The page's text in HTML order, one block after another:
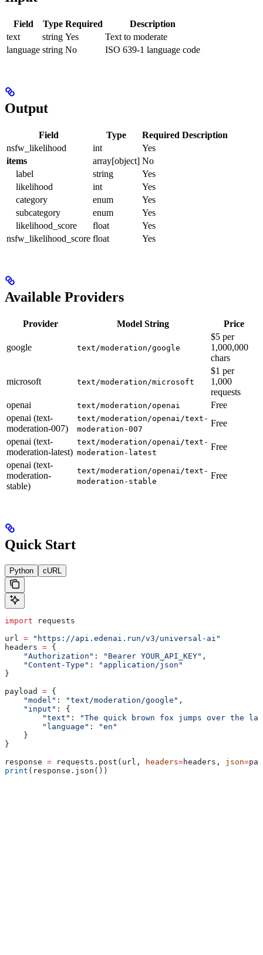
Field Type Required
Description
text
string Yes
Text to moderate
language string No ISO 639-1 language code
Output
Field Type Required Description
nsfw_likelihood
int
Yes
items
array[object] No
label
string
Yes
likelihood
int
Yes
category
enum
Yes
subcategory
enum
Yes
likelihood_score
float
Yes
nsfw_likelihood_score float Yes
Available Providers
Provider Model String Price
google text/moderation/google
$5 per
1,000,000
chars
microsoft text/moderation/microsoft
$1 per
1,000
requests
openai
text/moderation/openai
Free
openai (text-
moderation-007)
text/moderation/openai/text-
moderation-007
Free
openai (text-
moderation-latest)
text/moderation/openai/text-
moderation-latest
Free
openai (text-
moderation-
stable)
text/moderation/openai/text-
moderation-stable
Free
Quick Start
Python cURL
import requests
url = "https://api.edenai.run/v3/universal-ai"
headers = {
    "Authorization"
: "Bearer YOUR_API_KEY" ,
    "Content-Type"
:
"application/json"
}
payload = {
    "model"
: "text/moderation/google" ,
    "input"
: {
        "text"
:
"The quick brown fox jumps over the
        "language"
:
"en"
    }
}
response = requests.post(url, headers=headers, json=
print (response.json())